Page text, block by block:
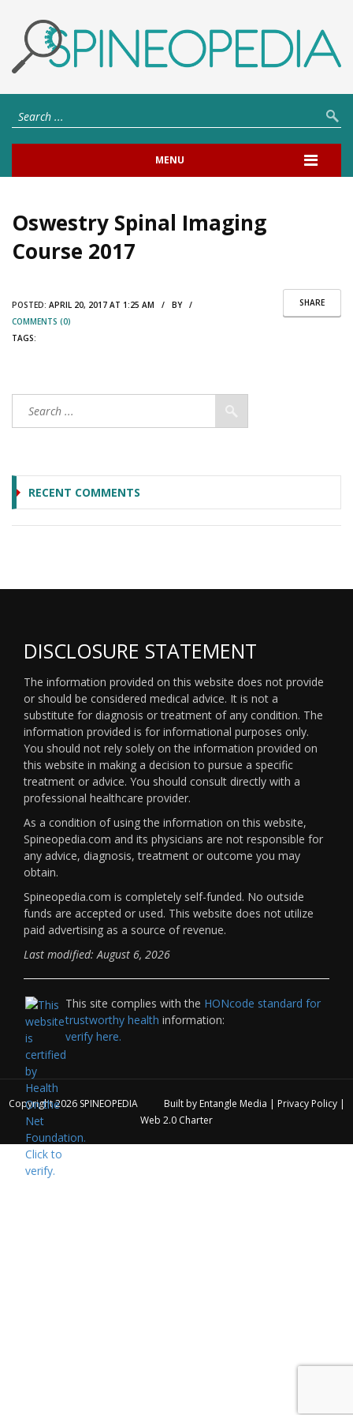
MENU
Oswestry Spinal Imaging
Course 2017
SHARE
POSTED: APRIL 20, 2017 AT 1:25 AM / BY /
COMMENTS (0)
TAGS:
RECENT COMMENTS
DISCLOSURE STATEMENT
The information provided on this website does not provide
or should be considered medical advice. It is not a
substitute for diagnosis or treatment of any condition. The
information provided is for informational purposes only.
You should not rely solely on the information provided on
this website in making a decision to pursue a specific
treatment or advice. You should consult directly with a
professional healthcare provider.
As a condition of using the information on this website,
Spineopedia.com and its physicians are not responsible for
any advice, diagnosis, treatment or outcome you may
obtain.
Spineopedia.com is completely self-funded. No outside
funds are accepted or used. This website does not utilize
paid advertising as a source of revenue.
Last modified: August 6, 2026
This site complies with the HONcode standard for
trustworthy health information:
verify here.
Copyright 2026 SPINEOPEDIA Built by Entangle Media | Privacy Policy|
Web 2.0 Charter